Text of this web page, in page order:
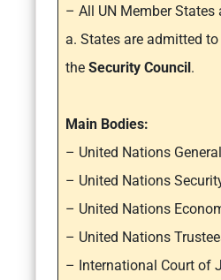
– All UN Member States
a. States are admitted
the Security Council .
Main Bodies:
– United Nations
– United Nations
– United Nations
– United Nations
– International Court of